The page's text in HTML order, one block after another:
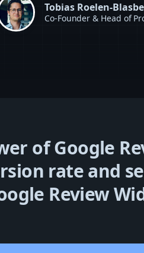
Tobias Roelen-
Co-Founder & Head of
of Google
rate and
Review